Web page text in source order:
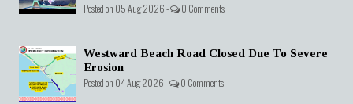
Posted on 05 Aug 2026 - 0 Comments
Westward Beach Road Closed Due To Severe
Erosion
Posted on 04 Aug 2026 - 0 Comments